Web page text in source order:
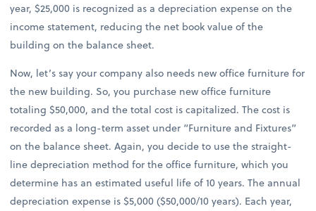
year, $25,000 is recognized as a depreciation expense on the
income statement, reducing the net book value of the
building on the balance sheet.
Now, let’s say your company also needs new office furniture for
the new building. So, you purchase new office furniture
totaling $50,000, and the total cost is capitalized. The cost is
recorded as a long-term asset under “Furniture and Fixtures”
on the balance sheet. Again, you decide to use the straight-
line depreciation method for the office furniture, which you
determine has an estimated useful life of 10 years. The annual
depreciation expense is $5,000 ($50,000/10 years). Each year,